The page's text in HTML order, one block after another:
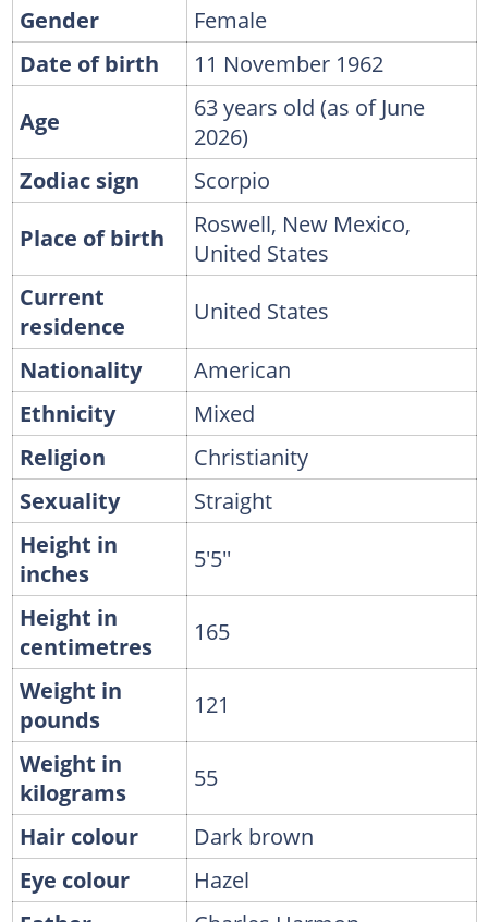
Gender
Female
Date of birth
11 November 1962
Age
63 years old (as of June
2026)
Zodiac sign
Scorpio
Place of birth
Roswell, New Mexico,
United States
Current
residence
United States
Nationality
American
Ethnicity
Mixed
Religion
Christianity
Sexuality
Straight
Height in
inches
5'5''
Height in
centimetres
165
Weight in
pounds
121
Weight in
kilograms
55
Hair colour
Dark brown
Eye colour
Hazel